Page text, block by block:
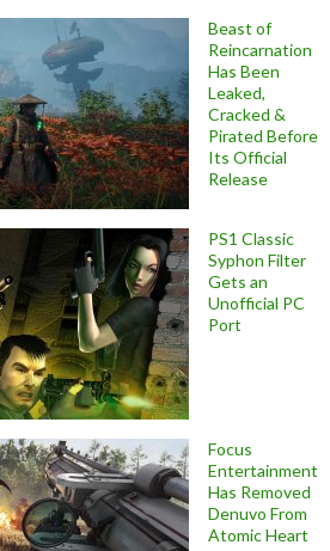
Beast of
Reincarnation
Has Been
Leaked,
Cracked &
Pirated Before
Its Official
Release
PS1 Classic
Syphon Filter
Gets an
Unofficial PC
Port
Focus
Entertainment
Has Removed
Denuvo From
Atomic Heart